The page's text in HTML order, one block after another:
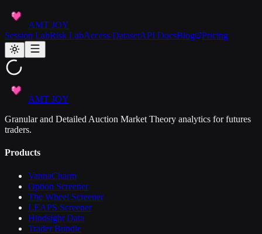
AMT JOY
Session LabRisk LabAccess DatasetAPI DocsBlog Pricing
AMT JOY
Granular and Detailed Auction Market Theory analytics for futures
traders.
Products
VannaCharm
Option Screener
The Wheel Screener
LEAPS Screener
Hindsight Data
Trader Bundle